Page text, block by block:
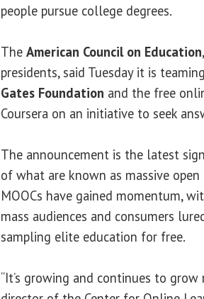
people pursue college degrees.
The American Council on Education
presidents, said Tuesday it is
Gates Foundation and the free
Coursera on an initiative to seek
The announcement is the latest
of what are known as mass­ive open
MOOCs have gained momentum,
mass audiences and consumers
sampling elite education for free.
“It’s growing and continues to grow